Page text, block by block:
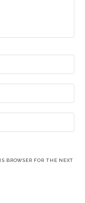
BROWSER FOR THE NEXT